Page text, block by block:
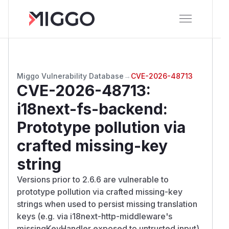
Miggo Vulnerability Database → CVE-2026-48713
CVE-2026-48713:
i18next-fs-backend:
Prototype pollution via
crafted missing-key
string
Versions prior to 2.6.6 are vulnerable to
prototype pollution via crafted missing-key
strings when used to persist missing translation
keys (e.g. via i18next-http-middleware's